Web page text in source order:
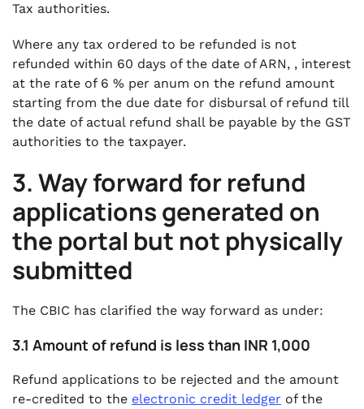
Tax authorities.
Where any tax ordered to be refunded is not
refunded within 60 days of the date of ARN, , interest
at the rate of 6 % per anum on the refund amount
starting from the due date for disbursal of refund till
the date of actual refund shall be payable by the GST
authorities to the taxpayer.
3. Way forward for refund
applications generated on
the portal but not physically
submitted
The CBIC has clarified the way forward as under:
3.1 Amount of refund is less than INR 1,000
Refund applications to be rejected and the amount
re-credited to the electronic credit ledger of the